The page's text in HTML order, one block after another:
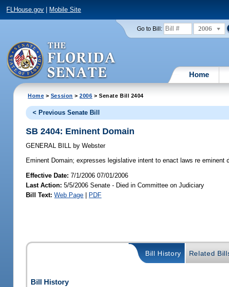
FLHouse.gov Mobile Site
Go to Bill: 2006
Home
Home > Session >2006 > Senate Bill 2404
< Previous Senate Bill
SB 2404: Eminent Domain
GENERAL BILL by Webster
Eminent Domain; expresses legislative intent to enact laws re eminent
Effective Date:7/1/2006 07/01/2006
Last Action: 5/5/2006 Senate - Died in Committee on Judiciary
Bill Text: Web Page | PDF
Bill History Related
Bill History